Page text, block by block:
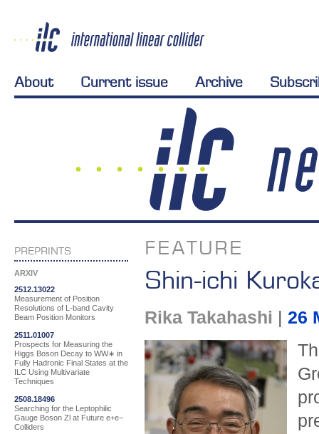
About Current issue Archive
PREPRINTS
ARXIV
2512.13022
Measurement of Position
Resolutions of L-band Cavity
Beam Position Monitors
2511.01007
Prospects for Measuring the
Higgs Boson Decay to WW∗ in
Fully Hadronic Final States at the
ILC Using Multivariate
Techniques
2508.18496
Searching for the Leptophilic
Gauge Boson Zl at Future e+e−
Colliders
FEATURE
Shin-ichi
Rika Takahashi 26